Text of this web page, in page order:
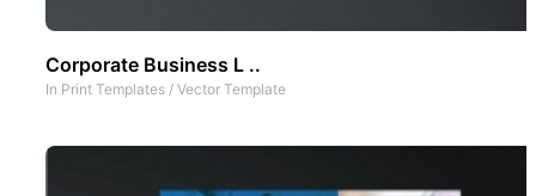
Corporate Business L ..
In Print Templates / Vector Template